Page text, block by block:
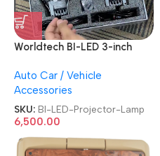
Worldtech BI-LED 3-inch
6000K Beam Fog Lamp LED
Car Projector Lamp
Auto Car / Vehicle
Accessories
SKU: BI-LED-Projector-Lamp
6,500.00